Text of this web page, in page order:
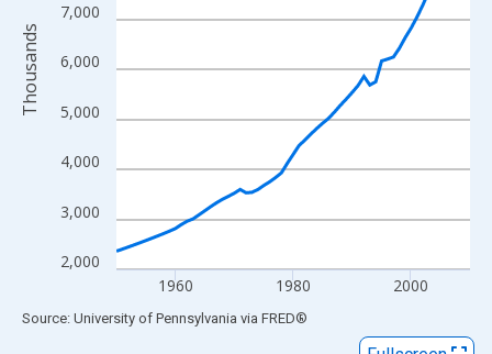
2,000
3,000
4,000
5,000
6,000
7,000
1960 1980 2000
Thousands
End of interactive chart.
Source: University of Pennsylvania via FRED®